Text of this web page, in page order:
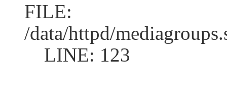
FILE:
/data/httpd/
LINE: 123